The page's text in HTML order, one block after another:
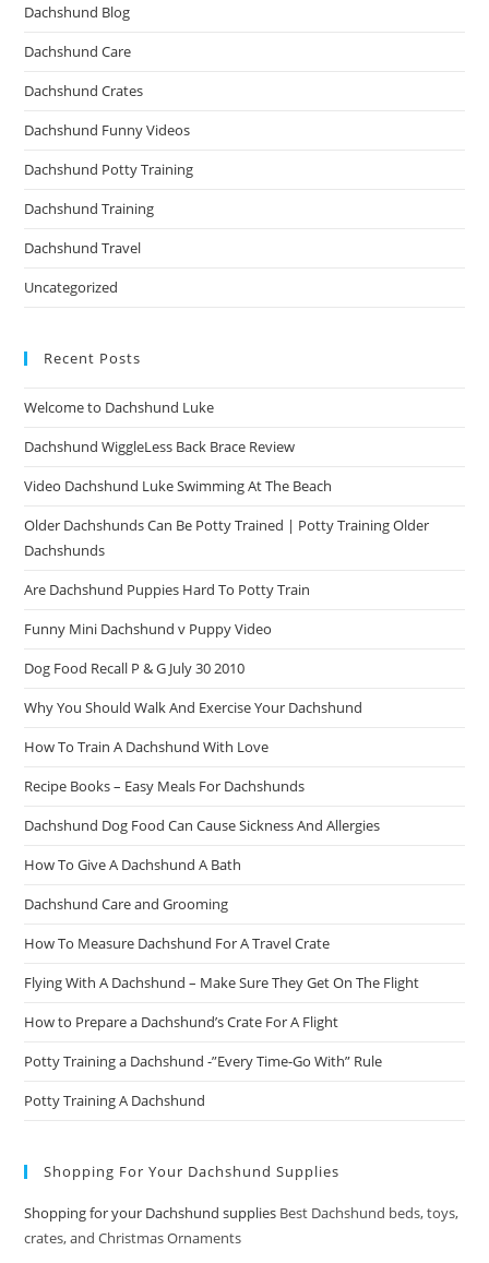
Dachshund Blog
Dachshund Care
Dachshund Crates
Dachshund Funny Videos
Dachshund Potty Training
Dachshund Training
Dachshund Travel
Uncategorized
Recent Posts
Welcome to Dachshund Luke
Dachshund WiggleLess Back Brace Review
Video Dachshund Luke Swimming At The Beach
Older Dachshunds Can Be Potty Trained | Potty Training Older
Dachshunds
Are Dachshund Puppies Hard To Potty Train
Funny Mini Dachshund v Puppy Video
Dog Food Recall P & G July 30 2010
Why You Should Walk And Exercise Your Dachshund
How To Train A Dachshund With Love
Recipe Books – Easy Meals For Dachshunds
Dachshund Dog Food Can Cause Sickness And Allergies
How To Give A Dachshund A Bath
Dachshund Care and Grooming
How To Measure Dachshund For A Travel Crate
Flying With A Dachshund – Make Sure They Get On The Flight
How to Prepare a Dachshund’s Crate For A Flight
Potty Training a Dachshund -”Every Time-Go With” Rule
Potty Training A Dachshund
Shopping For Your Dachshund Supplies
Shopping for your Dachshund supplies Best Dachshund beds, toys,
crates, and Christmas Ornaments